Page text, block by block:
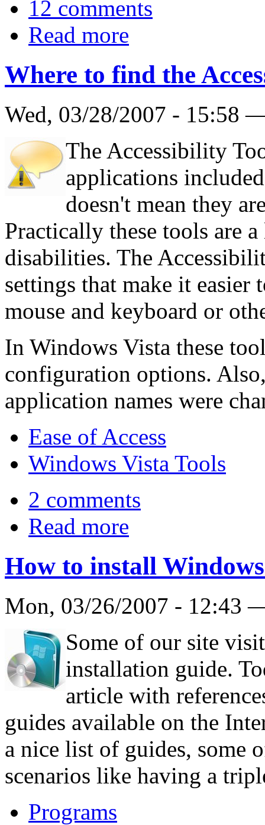
12 comments
Read more
Where to find the
Wed, 03/28/2007 - 15:58
The Accessibility
applications
doesn't mean they
Practically these tools are
disabilities. The
settings that make it easier
mouse and keyboard or
In Windows Vista these
configuration options.
application names were
Ease of Access
Windows Vista Tools
2 comments
Read more
How to install
Mon, 03/26/2007 - 12:43
Some of our site
installation guide.
article with
guides available on the
a nice list of guides, some
scenarios like having a
Programs